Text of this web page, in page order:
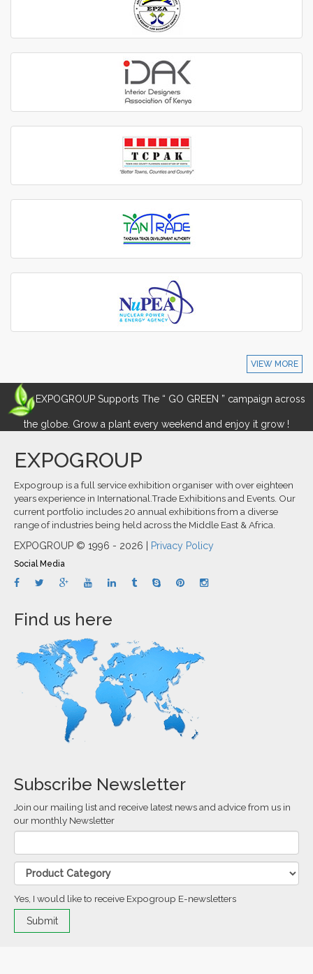
VIEW MORE
EXPOGROUP Supports The “ GO GREEN ” campaign across
the globe. Grow a plant every weekend and enjoy it grow !
EXPOGROUP
Expogroup is a full service exhibition organiser with over eighteen
years experience in International.Trade Exhibitions and Events. Our
current portfolio includes 20 annual exhibitions from a diverse
range of industries being held across the Middle East & Africa.
EXPOGROUP © 1996 - 2026 | Privacy Policy
Social Media
Find us here
Subscribe Newsletter
Join our mailing list and receive latest news and advice from us in
our monthly Newsletter
Yes, I would like to receive Expogroup E-newsletters